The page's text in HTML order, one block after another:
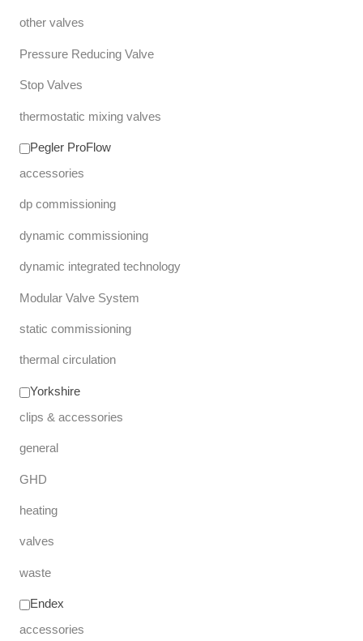
other valves
Pressure Reducing Valve
Stop Valves
thermostatic mixing valves
Pegler ProFlow
accessories
dp commissioning
dynamic commissioning
dynamic integrated technology
Modular Valve System
static commissioning
thermal circulation
Yorkshire
clips & accessories
general
GHD
heating
valves
waste
Endex
accessories